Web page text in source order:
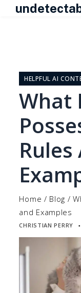
contentHELPFUL AI
What
Rules
Home / Blog /
and Examples
CHRISTIAN PERRY ▪